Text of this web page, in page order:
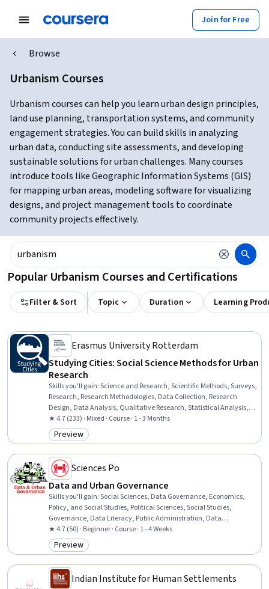
Join for Free
Browse
Urbanism Courses
Urbanism courses can help you learn urban design principles,
land use planning, transportation systems, and community
engagement strategies. You can build skills in analyzing
urban data, conducting site assessments, and developing
sustainable solutions for urban challenges. Many courses
introduce tools like Geographic Information Systems (GIS)
for mapping urban areas, modeling software for visualizing
designs, and project management tools to coordinate
community projects effectively.
Popular Urbanism Courses and Certifications
Filter & Sort Topic Duration Learning
Erasmus University Rotterdam
Studying Cities: Social Science Methods for Urban
Research
Skills you'll gain:Science and Research, Scientific Methods, Surveys,
Research, Research Methodologies, Data Collection, Research
Design, Data Analysis, Qualitative Research, Statistical Analysis,
Social Sciences, Survey Creation, Descriptive Statistics, Case Studies
★ 4.7 (233) · Mixed · Course · 1 - 3 Months
Category: Preview
Preview
Sciences Po
Data and Urban Governance
Skills you'll gain:Social Sciences, Data Governance, Economics,
Policy, and Social Studies, Political Sciences, Social Studies,
Governance, Data Literacy, Public Administration, Data
Management, Data Sharing, Digital Transformation, Policy
Analysis, Big Data, Driving engagement, Responsible AI, Algorithms,
Data Ethics, Computing Platforms, Data-Driven Decision-Making,
★ 4.7 (50) · Beginner · Course · 1 - 4 Weeks
Category: Preview
Preview
Indian Institute for Human Settlements